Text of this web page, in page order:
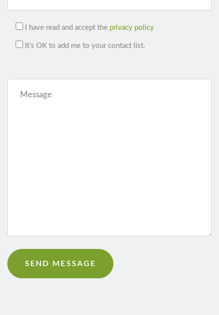
I have read and accept the privacy policy
It's OK to add me to your contact list.
Message